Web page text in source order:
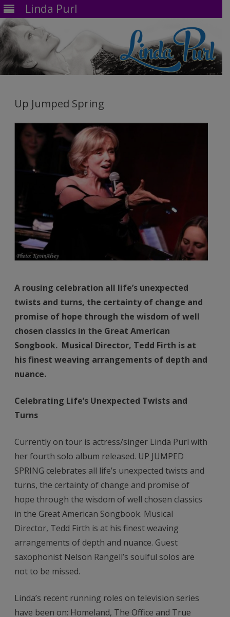
Linda Purl
Up Jumped Spring
A rousing celebration all life’s unexpected
twists and turns, the certainty of change and
promise of hope through the wisdom of well
chosen classics in the Great American
Songbook. Musical Director, Tedd Firth is at
his finest weaving arrangements of depth and
nuance.
Celebrating Life’s Unexpected Twists and
Turns
Currently on tour is actress/singer Linda Purl with
her fourth solo album released. UP JUMPED
SPRING celebrates all life’s unexpected twists and
turns, the certainty of change and promise of
hope through the wisdom of well chosen classics
in the Great American Songbook. Musical
Director, Tedd Firth is at his finest weaving
arrangements of depth and nuance. Guest
saxophonist Nelson Rangell’s soulful solos are
not to be missed.
Linda’s recent running roles on television series
have been on: Homeland, The Office and True